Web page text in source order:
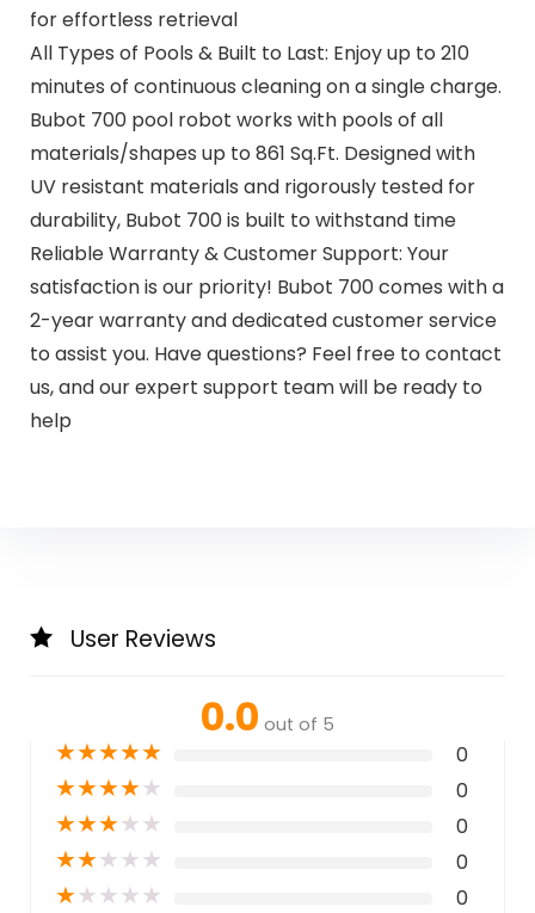
for effortless retrieval
All Types of Pools & Built to Last: Enjoy up to 210
minutes of continuous cleaning on a single charge.
Bubot 700 pool robot works with pools of all
materials/shapes up to 861 Sq.Ft. Designed with
UV resistant materials and rigorously tested for
durability, Bubot 700 is built to withstand time
Reliable Warranty & Customer Support: Your
satisfaction is our priority! Bubot 700 comes with a
2-year warranty and dedicated customer service
to assist you. Have questions? Feel free to contact
us, and our expert support team will be ready to
help
User Reviews
0.0 out of 5
★★★★★ 0
★★★★★ 0
★★★★★ 0
★★★★★ 0
★★★★★ 0